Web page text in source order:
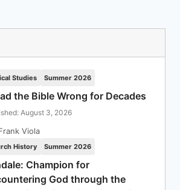
Studies Summer 2026
the Bible Wrong for Decades
August 3, 2026
Viola
History Summer 2026
Champion for
God through the